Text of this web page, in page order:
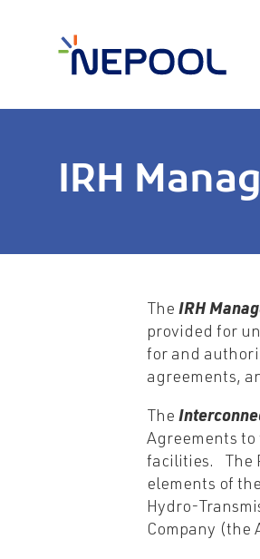
IRH
The IRH
provided for
for and
agreements,
The
Agreements to
facilities. The
elements of
Hydro-
Company (the